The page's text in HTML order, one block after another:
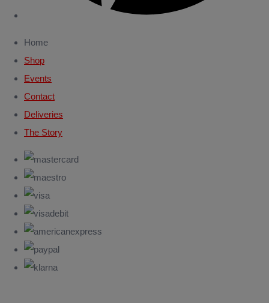
Home
Shop
Events
Contact
Deliveries
The Story